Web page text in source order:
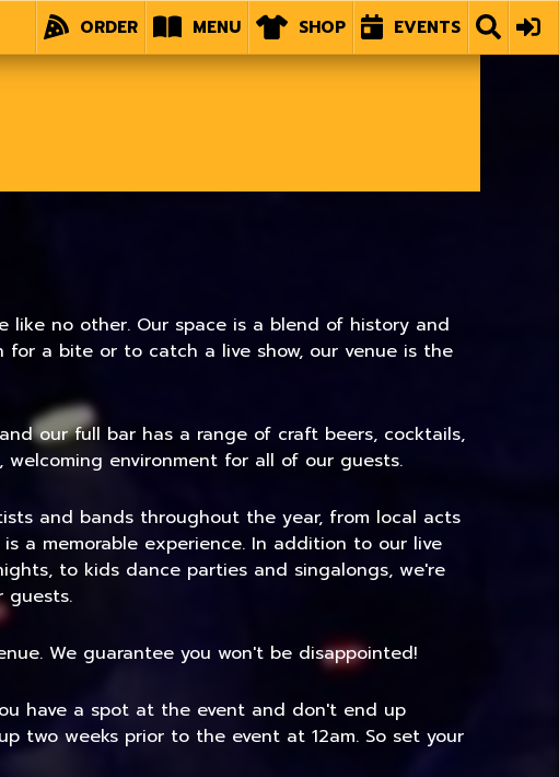
EVENTS
SHOP
MENU
ORDER
like no other. Our space is a blend of history and
for a bite or to catch a live show, our venue is the
our full bar has a range of craft beers, cocktails,
environment for all of our guests.
and bands throughout the year, from local acts
a memorable experience. In addition to our live
to kids dance parties and singalongs, we're
guests.
We guarantee you won't be disappointed!
have a spot at the event and don't end up
two weeks prior to the event at 12am. So set your